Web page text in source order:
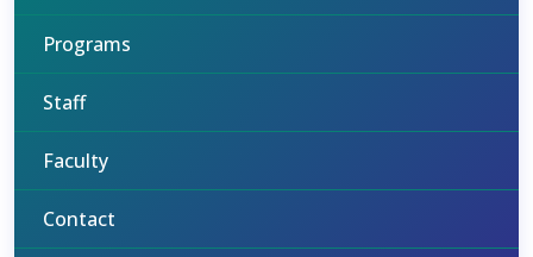
Programs
Staff
Faculty
Contact